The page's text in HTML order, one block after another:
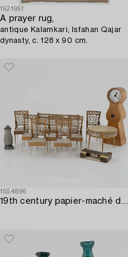
1521951
A prayer rug,
antique Kalamkari, Isfahan Qajar
dynasty, c. 128 x 90 cm.
1554896
19th century papier-maché doll's house furniture.